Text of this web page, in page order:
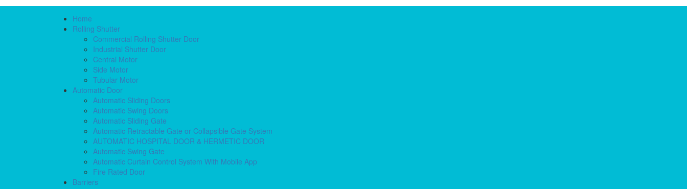
Home
Rolling Shutter
Commercial Rolling Shutter Door
Industrial Shutter Door
Central Motor
Side Motor
Tubular Motor
Automatic Door
Automatic Sliding Doors
Automatic Swing Doors
Automatic Sliding Gate
Automatic Retractable Gate or Collapsible Gate System
AUTOMATIC HOSPITAL DOOR & HERMETIC DOOR
Automatic Swing Gate
Automatic Curtain Control System With Mobile App
Fire Rated Door
Barriers